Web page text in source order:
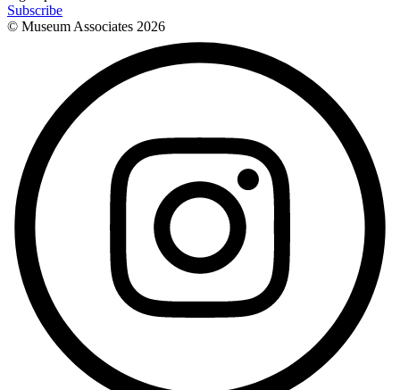
Subscribe
© Museum Associates 2026